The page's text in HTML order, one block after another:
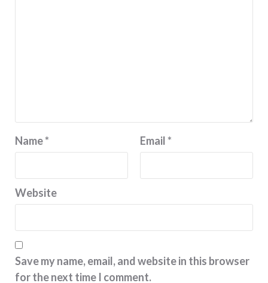
Name* Email*
Website
Save my name, email, and website in this browser
for the next time I comment.